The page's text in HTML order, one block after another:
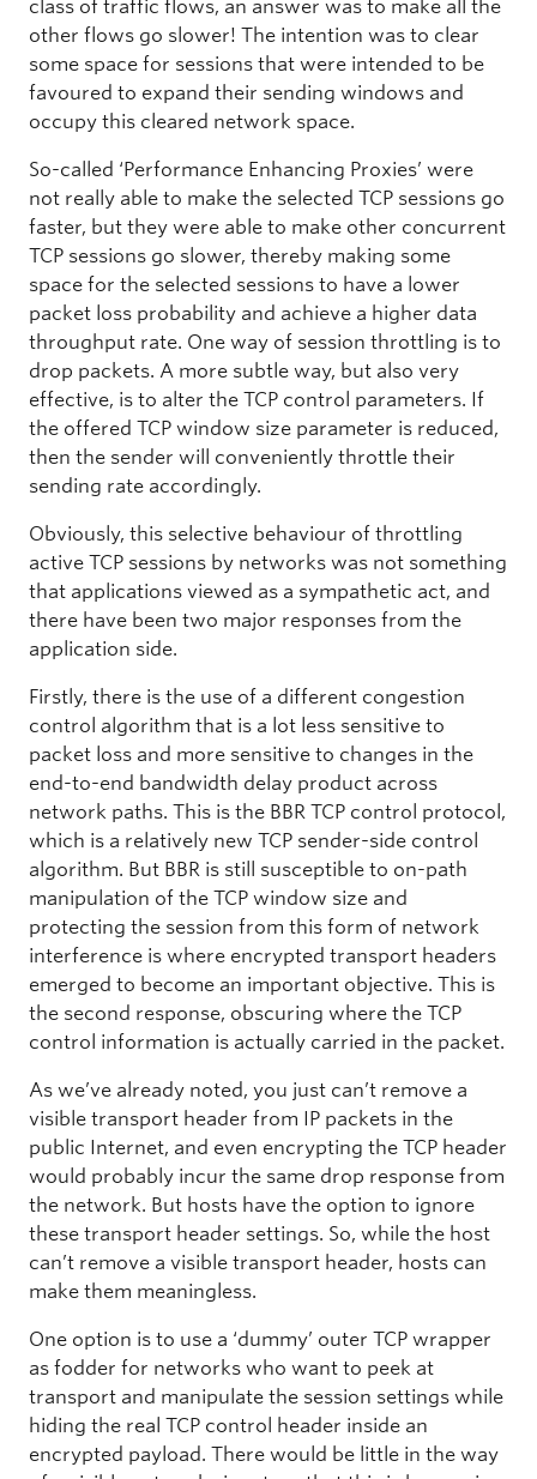
class of traffic flows, an answer was to make all the
other flows go slower! The intention was to clear
some space for sessions that were intended to be
favoured to expand their sending windows and
occupy this cleared network space.
So-called ‘Performance Enhancing Proxies’ were
not really able to make the selected TCP sessions go
faster, but they were able to make other concurrent
TCP sessions go slower, thereby making some
space for the selected sessions to have a lower
packet loss probability and achieve a higher data
throughput rate. One way of session throttling is to
drop packets. A more subtle way, but also very
effective, is to alter the TCP control parameters. If
the offered TCP window size parameter is reduced,
then the sender will conveniently throttle their
sending rate accordingly.
Obviously, this selective behaviour of throttling
active TCP sessions by networks was not something
that applications viewed as a sympathetic act, and
there have been two major responses from the
application side.
Firstly, there is the use of a different congestion
control algorithm that is a lot less sensitive to
packet loss and more sensitive to changes in the
end-to-end bandwidth delay product across
network paths. This is the BBR TCP control protocol,
which is a relatively new TCP sender-side control
algorithm. But BBR is still susceptible to on-path
manipulation of the TCP window size and
protecting the session from this form of network
interference is where encrypted transport headers
emerged to become an important objective. This is
the second response, obscuring where the TCP
control information is actually carried in the packet.
As we’ve already noted, you just can’t remove a
visible transport header from IP packets in the
public Internet, and even encrypting the TCP header
would probably incur the same drop response from
the network. But hosts have the option to ignore
these transport header settings. So, while the host
can’t remove a visible transport header, hosts can
make them meaningless.
One option is to use a ‘dummy’ outer TCP wrapper
as fodder for networks who want to peek at
transport and manipulate the session settings while
hiding the real TCP control header inside an
encrypted payload. There would be little in the way